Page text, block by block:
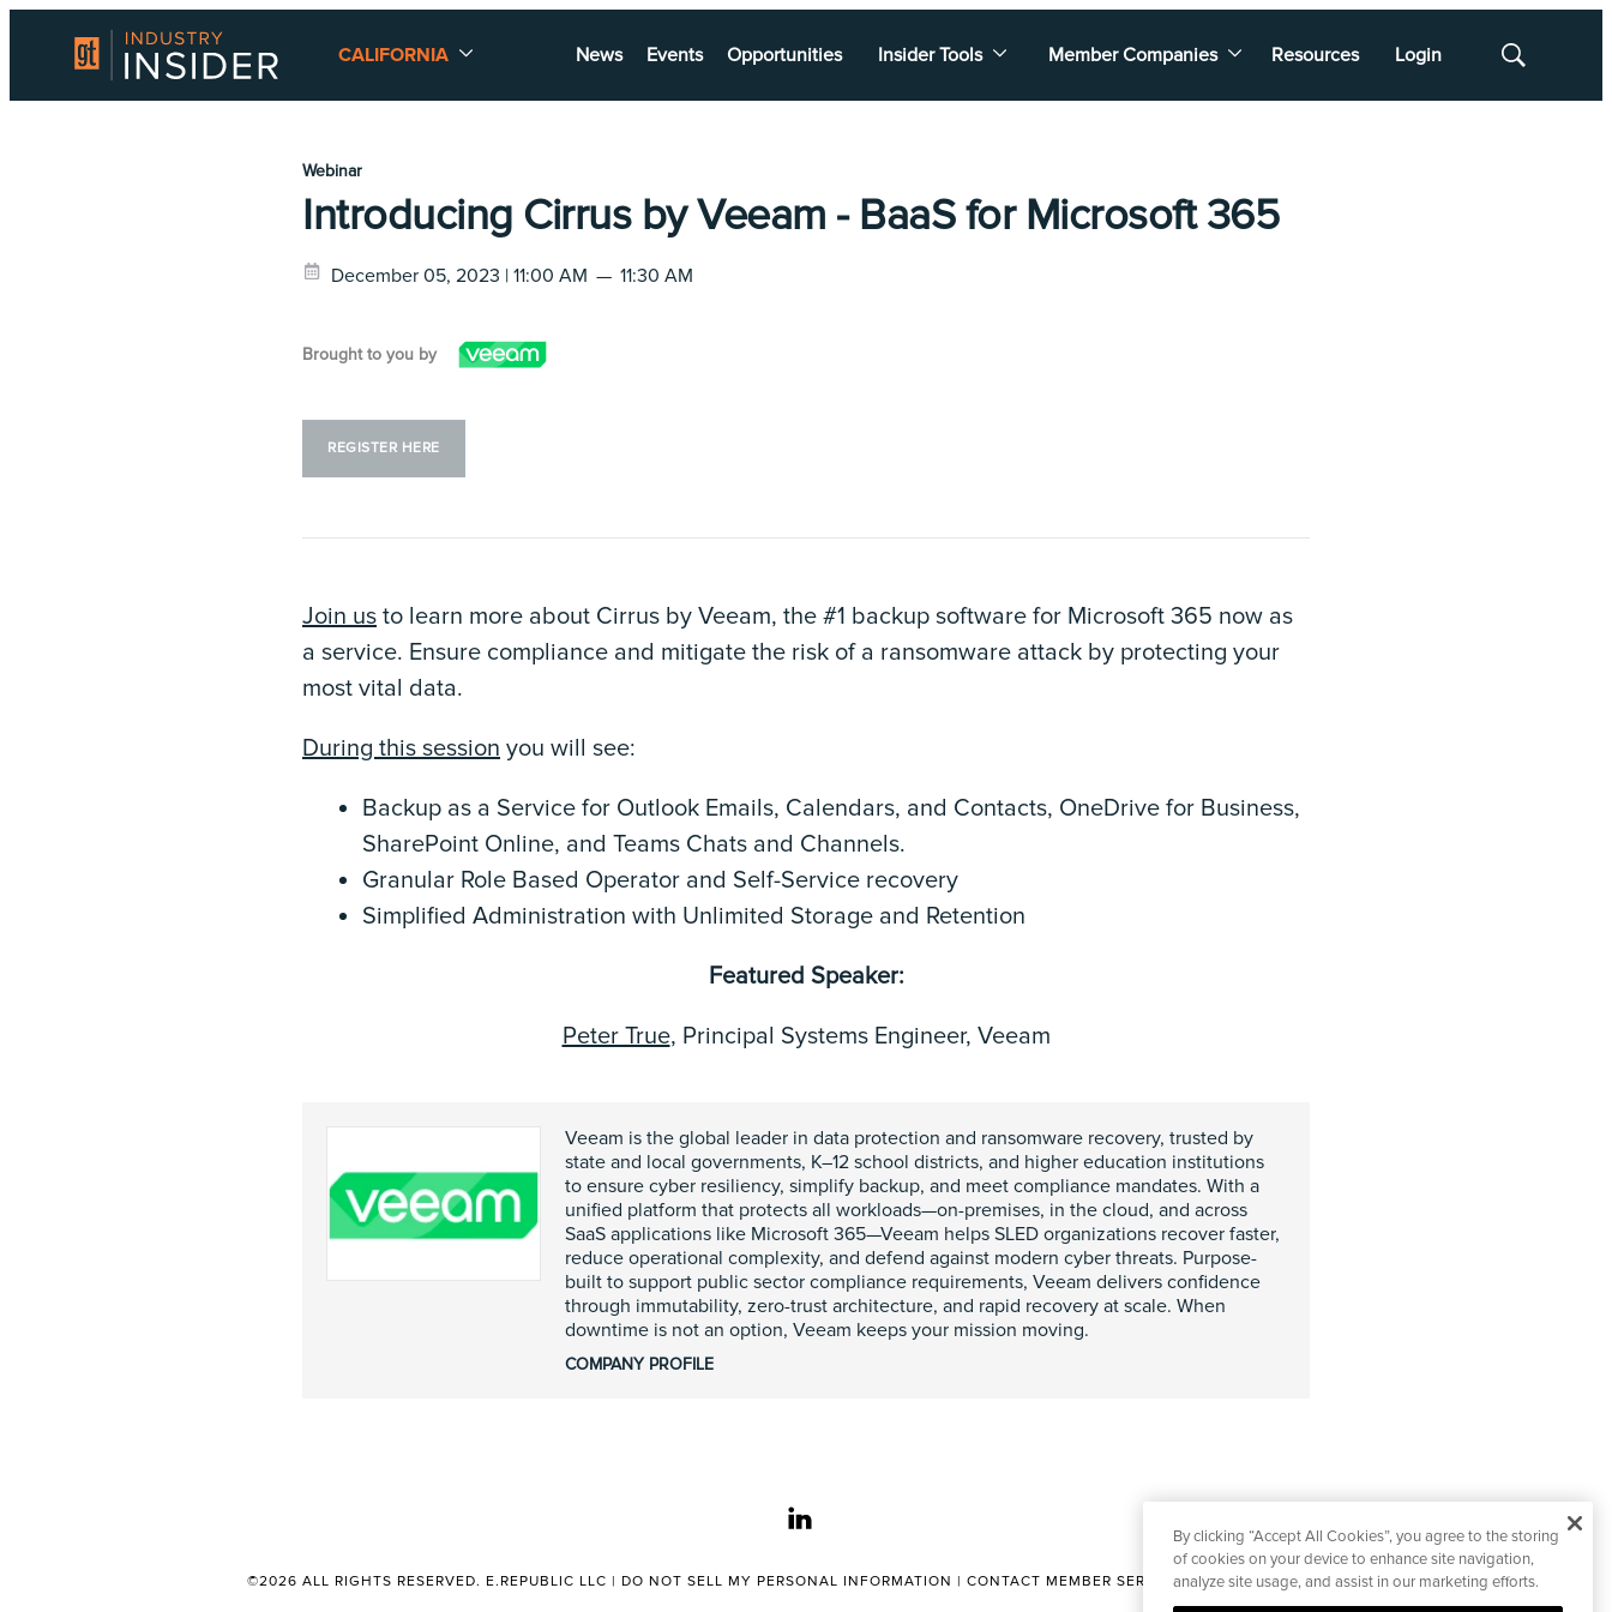
CALIFORNIA News Events Opportunities Insider Tools Member Companies Resources Login
Show
Webinar
Introducing Cirrus by Veeam - BaaS for Microsoft 365
December 05, 2023 | 11:00 AM — 11:30 AM
Brought to you by
REGISTER HERE
Join us to learn more about Cirrus by Veeam, the #1 backup software for Microsoft 365 now as
a service. Ensure compliance and mitigate the risk of a ransomware attack by protecting your
most vital data.
During this session you will see:
Backup as a Service for Outlook Emails, Calendars, and Contacts, OneDrive for Business,
SharePoint Online, and Teams Chats and Channels.
Granular Role Based Operator and Self-Service recovery
Simplified Administration with Unlimited Storage and Retention
Featured Speaker:
Peter True, Principal Systems Engineer, Veeam
Veeam is the global leader in data protection and ransomware recovery, trusted by
state and local governments, K–12 school districts, and higher education institutions
to ensure cyber resiliency, simplify backup, and meet compliance mandates. With a
unified platform that protects all workloads—on-premises, in the cloud, and across
SaaS applications like Microsoft 365—Veeam helps SLED organizations recover faster,
reduce operational complexity, and defend against modern cyber threats. Purpose-
built to support public sector compliance requirements, Veeam delivers confidence
through immutability, zero-trust architecture, and rapid recovery at scale. When
downtime is not an option, Veeam keeps your mission moving.
COMPANY PROFILE
linkedin
©2026 ALL RIGHTS RESERVED. E.REPUBLIC LLC | DO NOT SELL MY PERSONAL INFORMATION | CONTACT MEMBER SERVICES|CONTACT EDITORIAL
By clicking “Accept All Cookies”, you agree to the storing
of cookies on your device to enhance site navigation,
analyze site usage, and assist in our marketing efforts.